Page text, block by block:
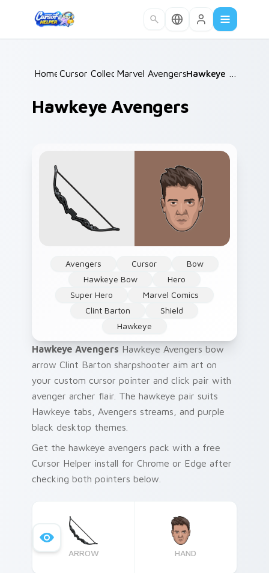
Home /
Cursor Collections /
Marvel Avengers Heroes /
Hawkeye Avengers
Avengers Cursor
Bow
Hawkeye Bow
Hero
Super Hero
Marvel Comics
Clint Barton
Shield
Hawkeye
Hawkeye Avengers Hawkeye Avengers bow
arrow Clint Barton sharpshooter aim art on
your custom cursor pointer and click pair with
avenger archer flair. The hawkeye pair suits
Hawkeye tabs, Avengers streams, and purple
black desktop themes.
Get the hawkeye avengers pack with a free
Cursor Helper install for Chrome or Edge after
checking both pointers below.
ARROW HAND